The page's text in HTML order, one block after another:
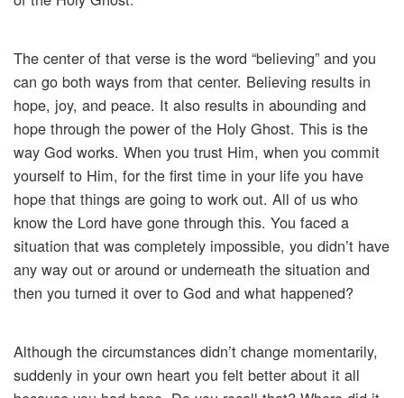
The center of that verse is the word “believing” and you
can go both ways from that center. Believing results in
hope, joy, and peace. It also results in abounding and
hope through the power of the Holy Ghost. This is the
way God works. When you trust Him, when you commit
yourself to Him, for the first time in your life you have
hope that things are going to work out. All of us who
know the Lord have gone through this. You faced a
situation that was completely impossible, you didn’t have
any way out or around or underneath the situation and
then you turned it over to God and what happened?
Although the circumstances didn’t change momentarily,
suddenly in your own heart you felt better about it all